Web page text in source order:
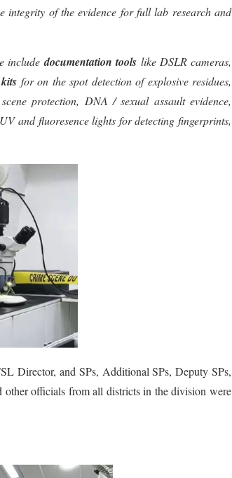
integrity of the evidence for full lab research and
includedocumentation tools like DSLR cameras,
for on the spot detection of explosive residues,
protection, DNA / sexual assault evidence,
and fluoresence lights for detecting fingerprints,
Director, and SPs, Additional SPs, Deputy SPs,
officials from all districts in the division were